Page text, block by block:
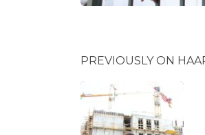
PREVIOUSLY ON